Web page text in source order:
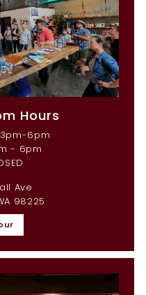
Hours
3pm-6pm
- 6pm
Ave
98225